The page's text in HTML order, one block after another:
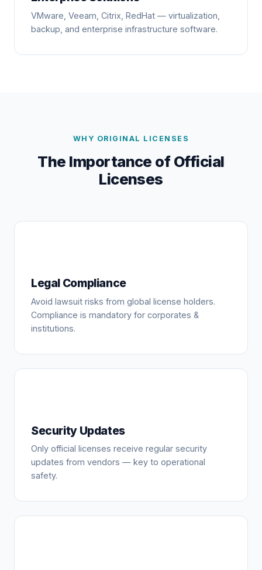
VMware, Veeam, Citrix, RedHat — virtualization,
backup, and enterprise infrastructure software.
WHY ORIGINAL LICENSES
The Importance of Official
Licenses
Legal Compliance
Avoid lawsuit risks from global license holders.
Compliance is mandatory for corporates &
institutions.
Security Updates
Only official licenses receive regular security
updates from vendors — key to operational
safety.